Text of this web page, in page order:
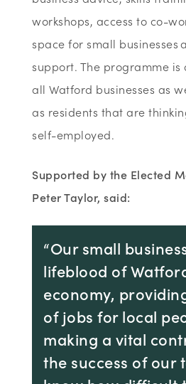
workshops, access to co-
space for small businesses
support. The programme
all Watford businesses as
as residents that are
self-employed.
Supported by the Elected
Peter Taylor, said:
“Our small
lifeblood of
economy,
of jobs for local
making a vital
the success of our